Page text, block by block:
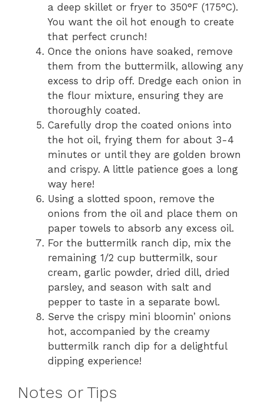
a deep skillet or fryer to 350°F (175°C).
You want the oil hot enough to create
that perfect crunch!
Once the onions have soaked, remove
them from the buttermilk, allowing any
excess to drip off. Dredge each onion in
the flour mixture, ensuring they are
thoroughly coated.
Carefully drop the coated onions into
the hot oil, frying them for about 3-4
minutes or until they are golden brown
and crispy. A little patience goes a long
way here!
Using a slotted spoon, remove the
onions from the oil and place them on
paper towels to absorb any excess oil.
For the buttermilk ranch dip, mix the
remaining 1/2 cup buttermilk, sour
cream, garlic powder, dried dill, dried
parsley, and season with salt and
pepper to taste in a separate bowl.
Serve the crispy mini bloomin’ onions
hot, accompanied by the creamy
buttermilk ranch dip for a delightful
dipping experience!
Notes or Tips